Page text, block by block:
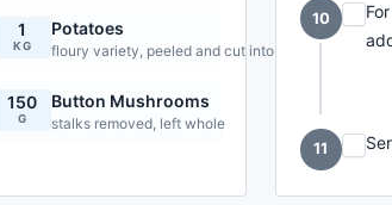
1
KG
Potatoes
floury variety, peeled and cut into chunks
150
G
Button Mushrooms
stalks removed, left whole
10
11